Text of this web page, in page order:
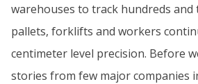
warehouses to track hundreds
pallets, forklifts and workers
centimeter level precision. Before
stories from few major companies